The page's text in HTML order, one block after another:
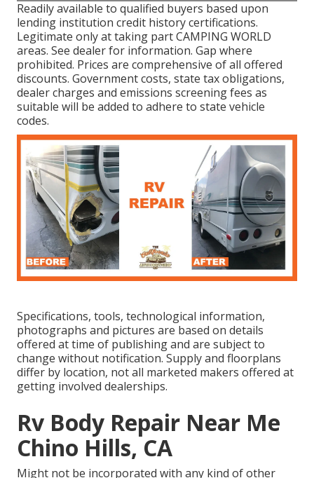
Readily available to qualified buyers based upon
lending institution credit history certifications.
Legitimate only at taking part CAMPING WORLD
areas. See dealer for information. Gap where
prohibited. Prices are comprehensive of all offered
discounts. Government costs, state tax obligations,
dealer charges and emissions screening fees as
suitable will be added to adhere to state vehicle
codes.
Specifications, tools, technological information,
photographs and pictures are based on details
offered at time of publishing and are subject to
change without notification. Supply and floorplans
differ by location, not all marketed makers offered at
getting involved dealerships.
Rv Body Repair Near Me
Chino Hills, CA
Might not be incorporated with any kind of other